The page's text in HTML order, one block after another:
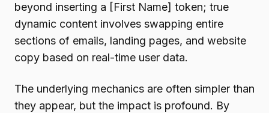
beyond inserting a [First Name] token; true
dynamic content involves swapping entire
sections of emails, landing pages, and website
copy based on real-time user data.
The underlying mechanics are often simpler than
they appear, but the impact is profound. By